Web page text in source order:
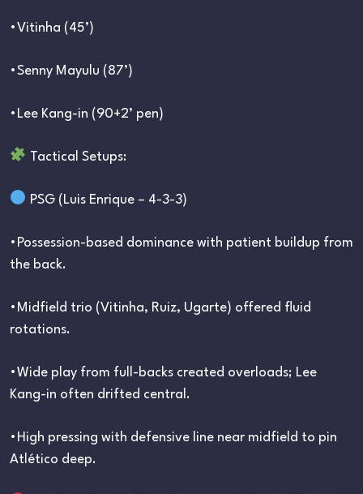
•Vitinha (45’)
•Senny Mayulu (87’)
•Lee Kang-in (90+2’ pen)
Tactical Setups:
PSG (Luis Enrique – 4-3-3)
•Possession-based dominance with patient buildup from
the back.
•Midfield trio (Vitinha, Ruiz, Ugarte) offered fluid
rotations.
•Wide play from full-backs created overloads; Lee
Kang-in often drifted central.
•High pressing with defensive line near midfield to pin
Atlético deep.